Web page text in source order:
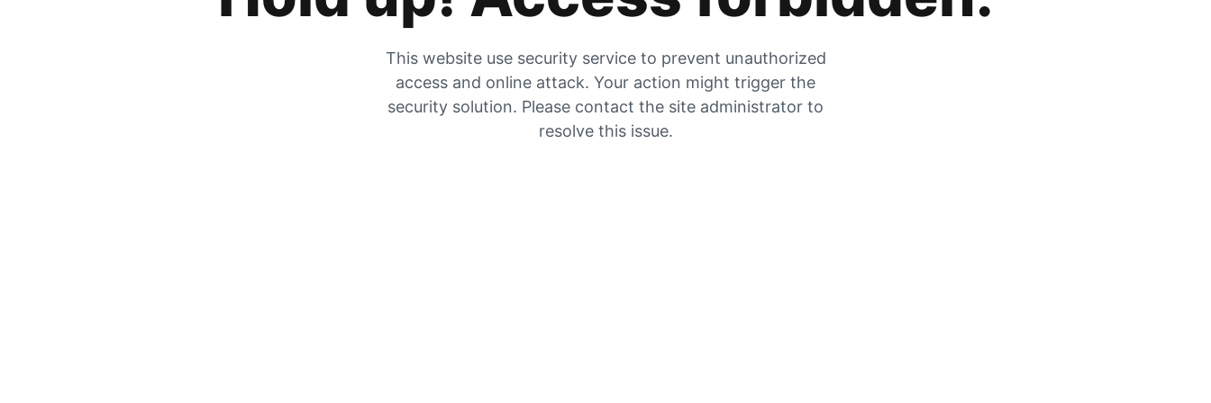
This website use security service to prevent unauthorized
access and online attack. Your action might trigger the
security solution. Please contact the site administrator to
resolve this issue.